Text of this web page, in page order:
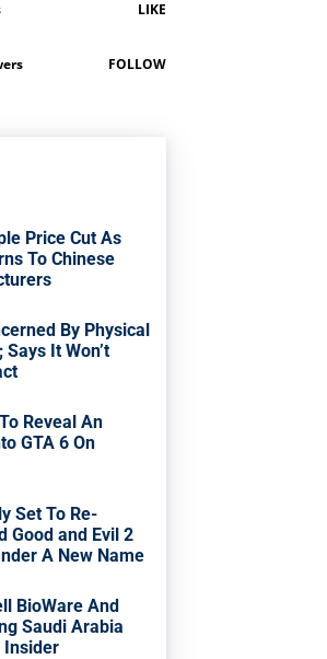
LIKE
FOLLOW
Price Cut As
To Chinese
By Physical
It Won’t
Reveal An
GTA 6 On
Set To Re-
Good and Evil 2
A New Name
BioWare And
Saudi Arabia
Insider